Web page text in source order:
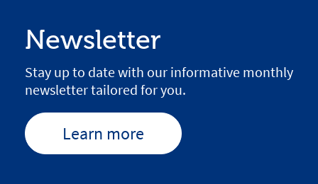
Newsletter
Stay up to date with our informative monthly
newsletter tailored for you.
Learn more